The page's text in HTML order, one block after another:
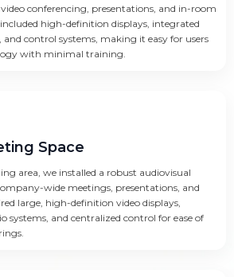
conferencing, presentations, and in-room
included high-definition displays, integrated
and control systems, making it easy for users
with minimal training.
Space
area, we installed a robust audiovisual
wide meetings, presentations, and
large, high-definition video displays,
systems, and centralized control for ease of